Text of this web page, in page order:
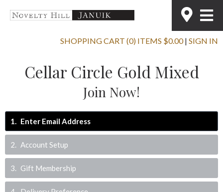
SHOPPING CART (0) ITEMS $0.00 | SIGN IN
Cellar Circle Gold Mixed
Join Now!
1 Enter Email Address
2 Account Setup
3 Gift Membership